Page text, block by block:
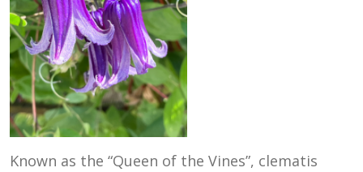
Known as the “Queen of the Vines”, clematis